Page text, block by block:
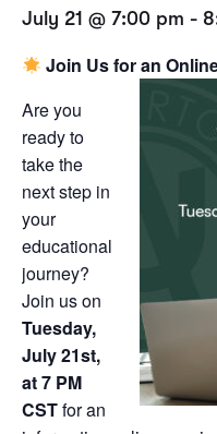
July 21 @ 7:00 pm -
Join Us for an
Are you
ready to
take the
next step in
your
educational
journey?
Join us on
Tuesday,
July 21st,
at 7 PM
CSTfor an